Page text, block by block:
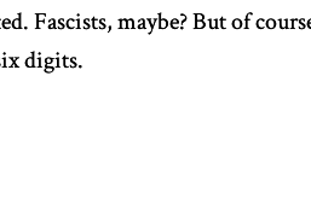
Fascists, maybe? But of
digits.